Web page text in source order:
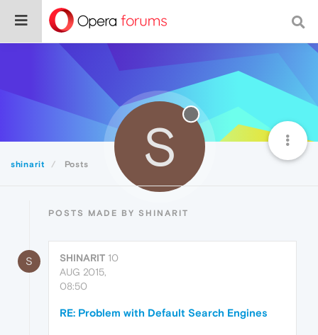
shinarit Posts S
POSTS MADE BY SHINARIT
S SHINARIT 10
AUG 2015,
08:50
RE: Problem with Default Search Engines